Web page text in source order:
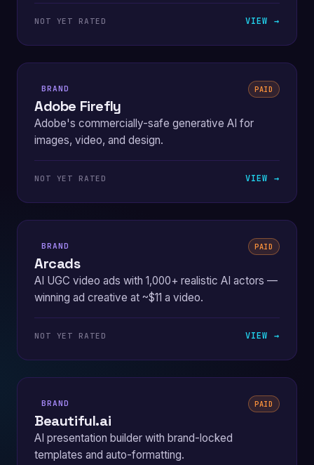
NOT YET RATED VIEW →
BRAND PAID
Adobe Firefly
Adobe's commercially-safe generative AI for
images, video, and design.
NOT YET RATED VIEW →
BRAND PAID
Arcads
AI UGC video ads with 1,000+ realistic AI actors —
winning ad creative at ~$11 a video.
NOT YET RATED VIEW →
BRAND PAID
Beautiful.ai
AI presentation builder with brand-locked
templates and auto-formatting.